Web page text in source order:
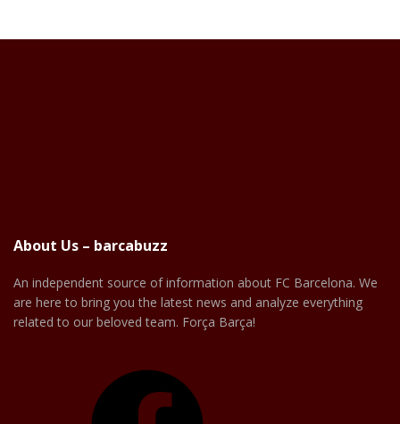
About Us – barcabuzz
An independent source of information about FC Barcelona. We
are here to bring you the latest news and analyze everything
related to our beloved team. Força Barça!